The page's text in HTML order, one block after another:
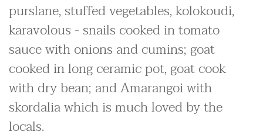
purslane, stuffed vegetables, kolokoudi,
karavolous - snails cooked in tomato
sauce with onions and cumins; goat
cooked in long ceramic pot, goat cook
with dry bean; and Amarangoi with
skordalia which is much loved by the
locals.